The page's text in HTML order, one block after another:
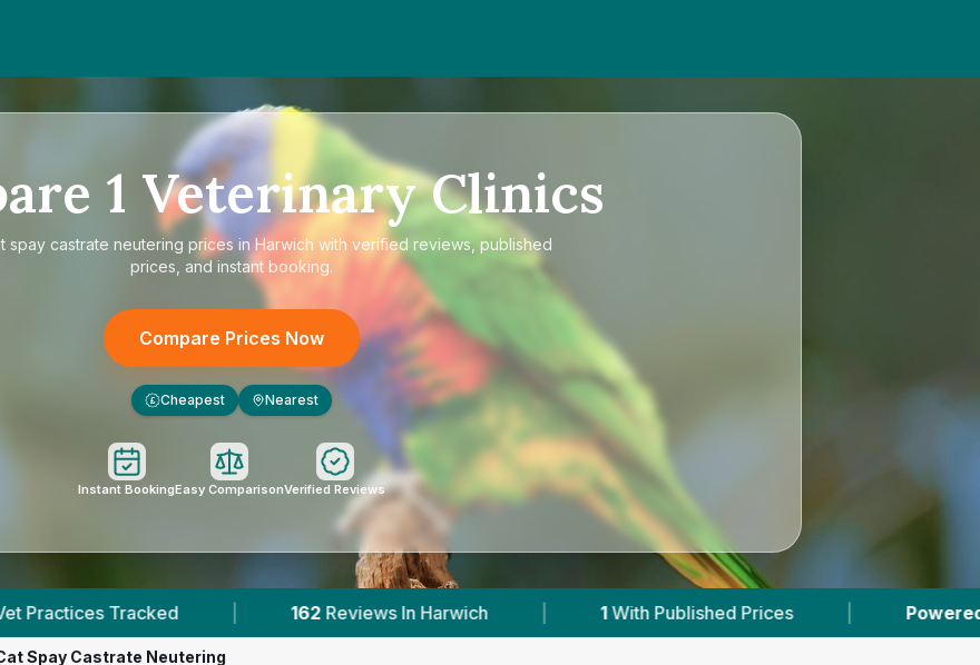
1 Veterinary Clinics
spay castrate neutering prices in Harwich with verified reviews, published
prices, and instant booking.
Compare Prices Now
£ Cheapest Nearest
Instant BookingEasy ComparisonVerified Reviews
| 162 Reviews In Harwich | 1 With Published Prices | Powered by
Spay Castrate Neutering